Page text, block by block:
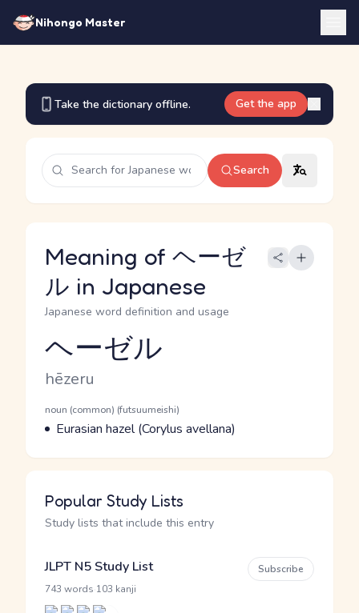
Nihongo Master
Take the dictionary offline. Get the app
Search
Meaning of ヘーゼ
ル in Japanese
Japanese word definition and usage
Reading and JLPT level
ヘーゼル
Romaji
hēzeru
Word Senses
Parts of speech
noun (common) (futsuumeishi)
Meaning
Eurasian hazel (Corylus avellana)
Popular Study Lists
Study lists that include this entry
JLPT N5 Study List
743 words 103 kanji
Subscribe